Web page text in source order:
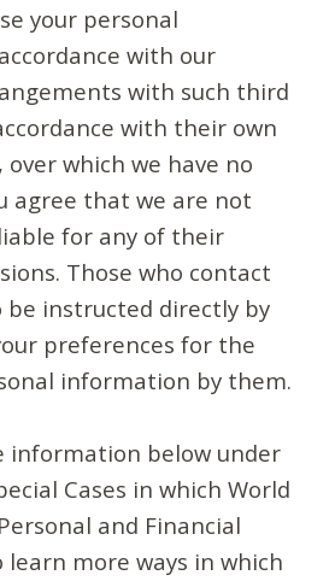
your personal
with our
with such third
with their own
over which we have no
agree that we are not
for any of their
Those who contact
be instructed directly by
preferences for the
information by them.
information below under
Cases in which World
and Financial
more ways in which